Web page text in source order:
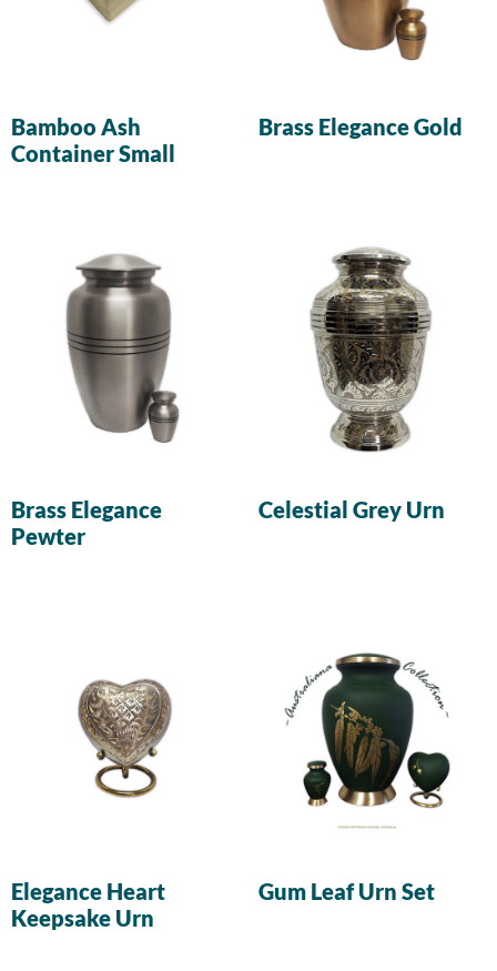
Bamboo Ash
Container Small
Brass Elegance Gold
Brass Elegance
Pewter
Celestial Grey Urn
Elegance Heart
Keepsake Urn
Gum Leaf Urn Set